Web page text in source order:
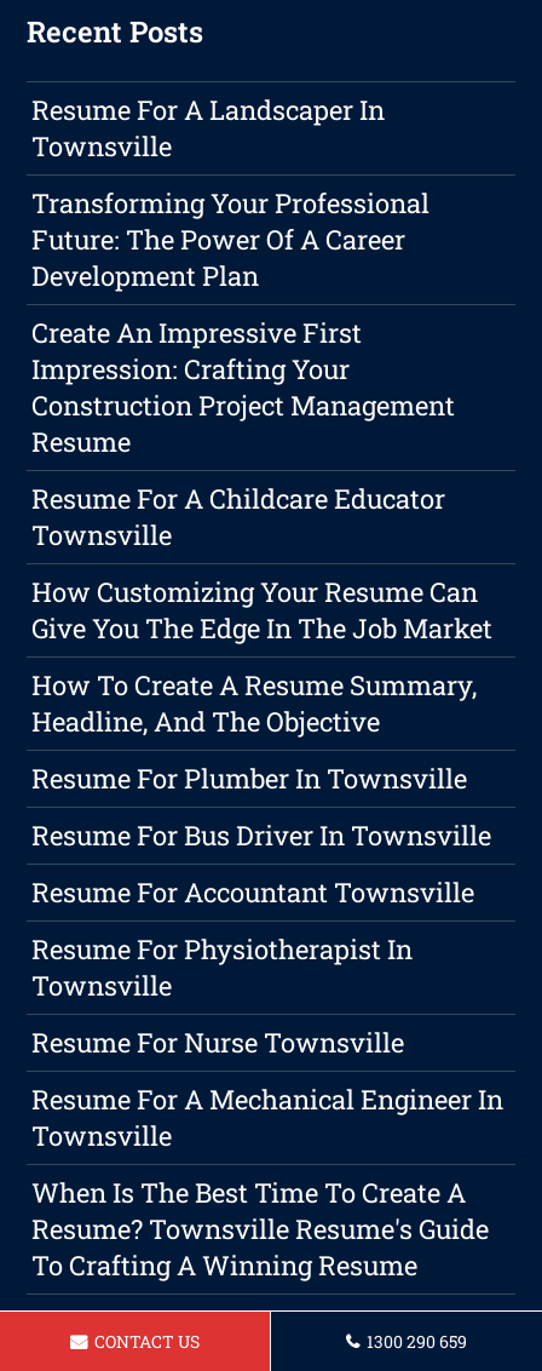
Recent Posts
Resume For A Landscaper In
Townsville
Transforming Your Professional
Future: The Power Of A Career
Development Plan
Create An Impressive First
Impression: Crafting Your
Construction Project Management
Resume
Resume For A Childcare Educator
Townsville
How Customizing Your Resume Can
Give You The Edge In The Job Market
How To Create A Resume Summary,
Headline, And The Objective
Resume For Plumber In Townsville
Resume For Bus Driver In Townsville
Resume For Accountant Townsville
Resume For Physiotherapist In
Townsville
Resume For Nurse Townsville
Resume For A Mechanical Engineer In
Townsville
When Is The Best Time To Create A
Resume? Townsville Resume's Guide
To Crafting A Winning Resume
Resume For Carpenter In Townsville
CONTACT US 1300 290 659